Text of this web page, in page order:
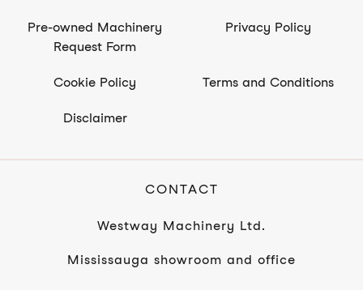
Pre-owned Machinery
Request Form
Privacy Policy
Cookie Policy Terms and Conditions
Disclaimer
CONTACT
Westway Machinery Ltd.
Mississauga showroom and office